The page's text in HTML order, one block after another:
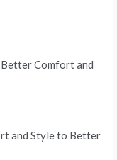
Comfort and
and Style to Better